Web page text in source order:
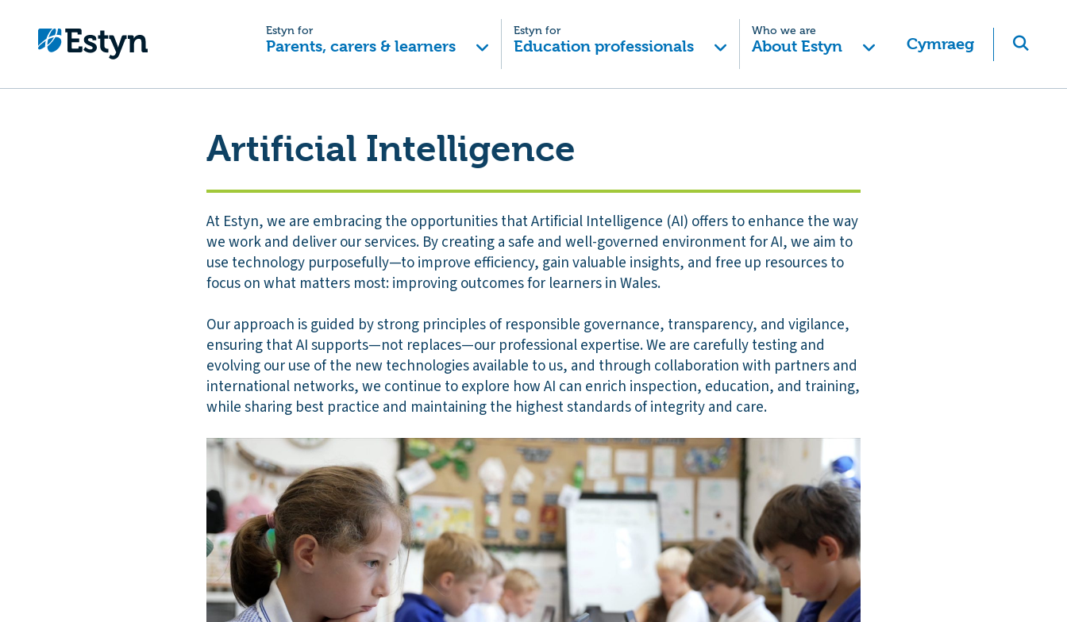
Estyn for
Parents, carers & learners
Estyn for
Education professionals
Who we are
About Estyn Cymraeg
Artificial Intelligence
At Estyn, we are embracing the opportunities that Artificial Intelligence (AI) offers to enhance the way
we work and deliver our services. By creating a safe and well-governed environment for AI, we aim to
use technology purposefully—to improve efficiency, gain valuable insights, and free up resources to
focus on what matters most: improving outcomes for learners in Wales.
Our approach is guided by strong principles of responsible governance, transparency, and vigilance,
ensuring that AI supports—not replaces—our professional expertise. We are carefully testing and
evolving our use of the new technologies available to us, and through collaboration with partners and
international networks, we continue to explore how AI can enrich inspection, education, and training,
while sharing best practice and maintaining the highest standards of integrity and care.